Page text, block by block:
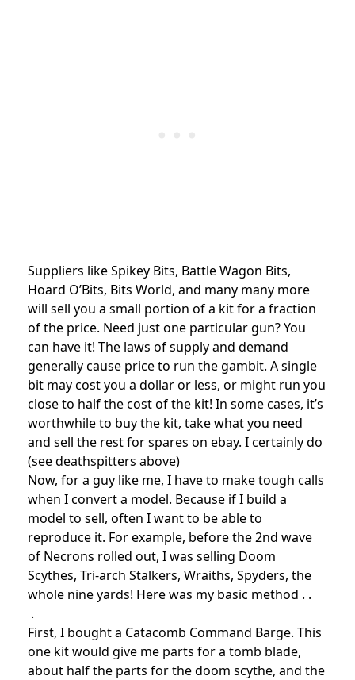
Suppliers like Spikey Bits, Battle Wagon Bits,
Hoard O’Bits, Bits World, and many many more
will sell you a small portion of a kit for a fraction
of the price. Need just one particular gun? You
can have it! The laws of supply and demand
generally cause price to run the gambit. A single
bit may cost you a dollar or less, or might run you
close to half the cost of the kit! In some cases, it’s
worthwhile to buy the kit, take what you need
and sell the rest for spares on ebay. I certainly do
(see deathspitters above)
Now, for a guy like me, I have to make tough calls
when I convert a model. Because if I build a
model to sell, often I want to be able to
reproduce it. For example, before the 2nd wave
of Necrons rolled out, I was selling Doom
Scythes, Tri-arch Stalkers, Wraiths, Spyders, the
whole nine yards! Here was my basic method . .
.
First, I bought a Catacomb Command Barge. This
one kit would give me parts for a tomb blade,
about half the parts for the doom scythe, and the